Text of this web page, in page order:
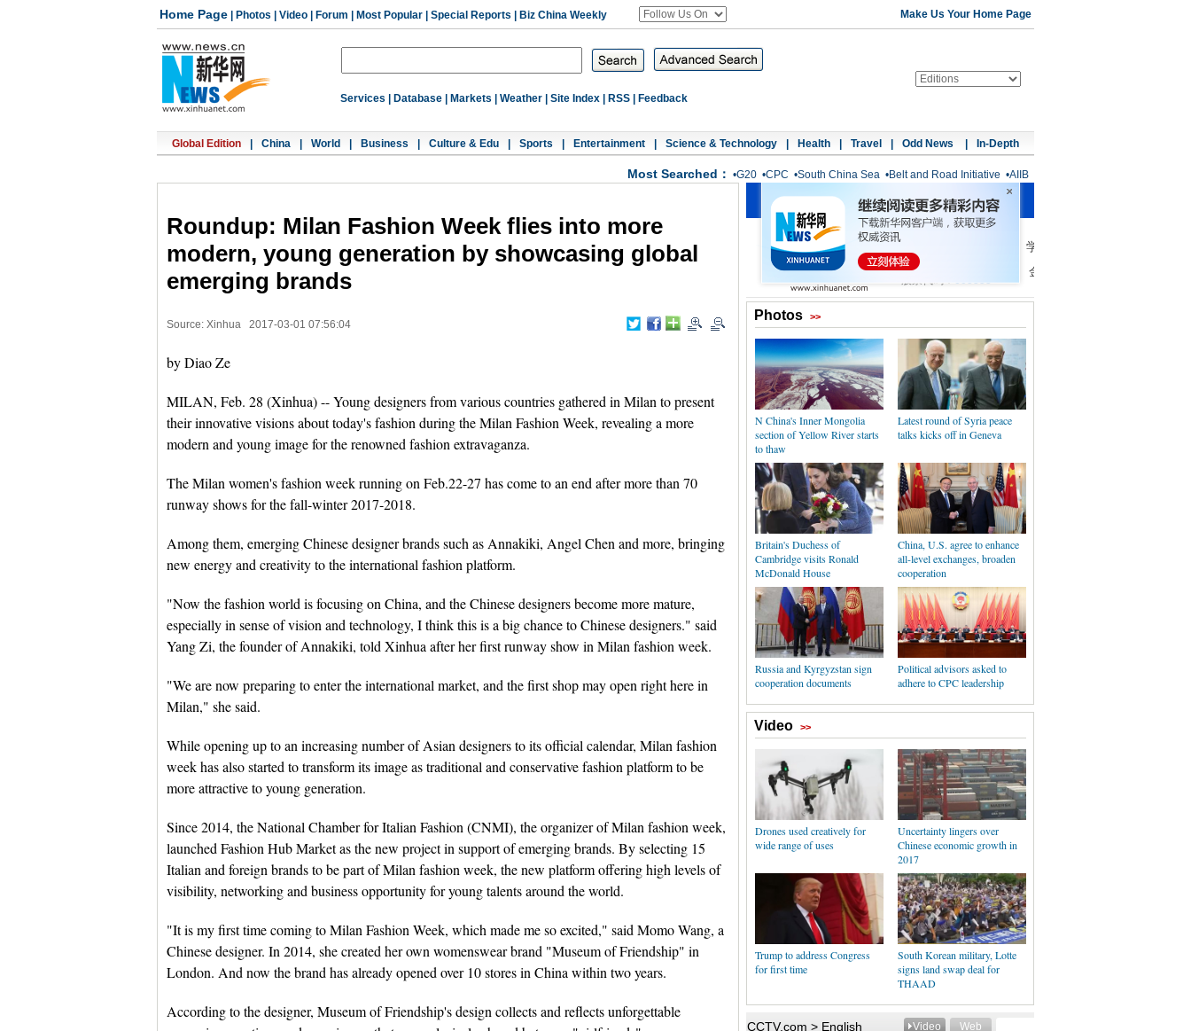
Home Page Photos Video Forum Most Popular Special Reports Biz China Weekly Make Us Your Home Page
Services Database Markets Weather Site Index RSS Feedback
Global Edition China World Business Culture & Edu Sports Entertainment Science & Technology Health Travel Odd News In-Depth
Most Searched： •G20 •CPC •South China Sea •Belt and Road Initiative •AIIB
Roundup: Milan Fashion Week flies into more
modern, young generation by showcasing global
emerging brands
Source: Xinhua 2017-03-01 07:56:04
by Diao Ze
MILAN, Feb. 28 (Xinhua) -- Young designers from various countries gathered in Milan to present
their innovative visions about today's fashion during the Milan Fashion Week, revealing a more
modern and young image for the renowned fashion extravaganza.
The Milan women's fashion week running on Feb.22-27 has come to an end after more than 70
runway shows for the fall-winter 2017-2018.
Among them, emerging Chinese designer brands such as Annakiki, Angel Chen and more, bringing
new energy and creativity to the international fashion platform.
"Now the fashion world is focusing on China, and the Chinese designers become more mature,
especially in sense of vision and technology, I think this is a big chance to Chinese designers." said
Yang Zi, the founder of Annakiki, told Xinhua after her first runway show in Milan fashion week.
"We are now preparing to enter the international market, and the first shop may open right here in
Milan," she said.
While opening up to an increasing number of Asian designers to its official calendar, Milan fashion
week has also started to transform its image as traditional and conservative fashion platform to be
more attractive to young generation.
Since 2014, the National Chamber for Italian Fashion (CNMI), the organizer of Milan fashion week,
launched Fashion Hub Market as the new project in support of emerging brands. By selecting 15
Italian and foreign brands to be part of Milan fashion week, the new platform offering high levels of
visibility, networking and business opportunity for young talents around the world.
"It is my first time coming to Milan Fashion Week, which made me so excited," said Momo Wang, a
Chinese designer. In 2014, she created her own womenswear brand "Museum of Friendship" in
London. And now the brand has already opened over 10 stores in China within two years.
According to the designer, Museum of Friendship's design collects and reflects unforgettable
Photos >>
N China's Inner Mongolia
section of Yellow River starts
to thaw
Latest round of Syria peace
talks kicks off in Geneva
Britain's Duchess of
Cambridge visits Ronald
McDonald House
China, U.S. agree to enhance
all-level exchanges, broaden
cooperation
Russia and Kyrgyzstan sign
cooperation documents
Political advisors asked to
adhere to CPC leadership
Video >>
Drones used creatively for
wide range of uses
Uncertainty lingers over
Chinese economic growth in
2017
Trump to address Congress
for first time
South Korean military, Lotte
signs land swap deal for
THAAD